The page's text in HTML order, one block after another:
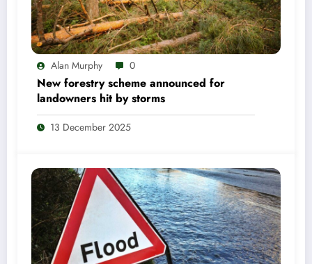
Alan Murphy 0
New forestry scheme announced for
landowners hit by storms
13 December 2025